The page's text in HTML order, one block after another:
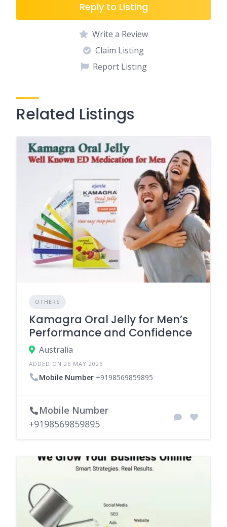
Reply to Listing
Write a Review
Claim Listing
Report Listing
Related Listings
OTHERS
Kamagra Oral Jelly for Men’s
Performance and Confidence
Australia
ADDED ON 26 MAY 2026
Mobile Number +9198569859895
Mobile Number
+9198569859895